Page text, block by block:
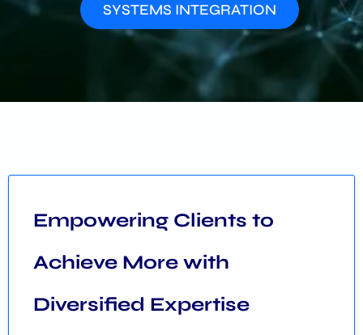
SYSTEMS INTEGRATION
Empowering Clients to
Achieve More with
Diversified Expertise